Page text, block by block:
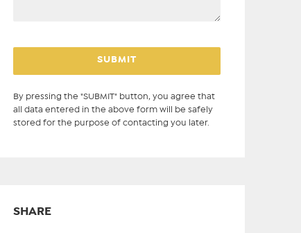
By pressing the "SUBMIT" button, you agree that
all data entered in the above form will be safely
stored for the purpose of contacting you later.
SHARE